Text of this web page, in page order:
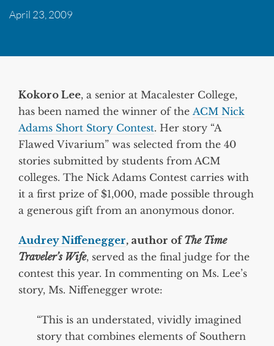
April 23, 2009
Kokoro Lee, a senior at Macalester College,
has been named the winner of the ACM Nick
Adams Short Story Contest. Her story “A
Flawed Vivarium” was selected from the 40
stories submitted by students from ACM
colleges. The Nick Adams Contest carries with
it a first prize of $1,000, made possible through
a generous gift from an anonymous donor.
Audrey Niffenegger, author ofThe Time
Traveler’s Wife, served as the final judge for the
contest this year. In commenting on Ms. Lee’s
story, Ms. Niffenegger wrote:
“This is an understated, vividly imagined
story that combines elements of Southern